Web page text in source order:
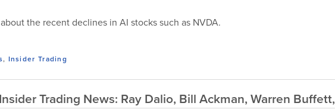
the recent declines in AI stocks such as NVDA.
, Insider Trading
Trading News: Ray Dalio, Bill Ackman, Warren Buffett,